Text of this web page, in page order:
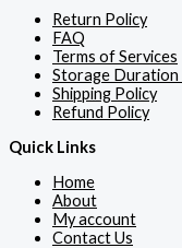
Return Policy
FAQ
Terms of Services
Storage Duration
Shipping Policy
Refund Policy
Quick Links
Home
About
My account
Contact Us